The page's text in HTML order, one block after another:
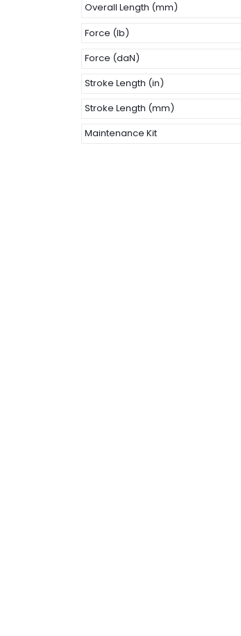
Overall Length (mm)
Force (lb)
Force (daN)
Stroke Length (in)
Stroke Length (mm)
Maintenance Kit